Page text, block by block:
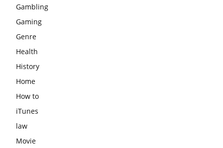
Gambling
Gaming
Genre
Health
History
Home
How to
iTunes
law
Movie